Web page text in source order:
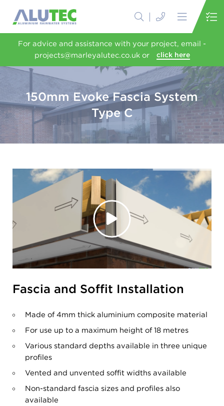
For advice and assistance with your project, email -
projects@marleyalutec.co.uk or
click here
150mm Evoke Fascia System
Type C
Fascia and Soffit Installation
Made of 4mm thick aluminium composite material
For use up to a maximum height of 18 metres
Various standard depths available in three unique
profiles
Vented and unvented soffit widths available
Non-standard fascia sizes and profiles also
available